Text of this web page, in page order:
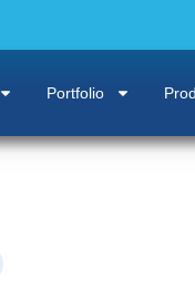
Portfolio